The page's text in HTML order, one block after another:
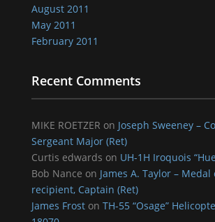
August 2011
May 2011
February 2011
Recent Comments
MIKE ROETZER on Joseph Sweeney –
Sergeant Major (Ret)
Curtis edwards on UH-1H Iroquois
Bob Nance on James A. Taylor –
recipient, Captain (Ret)
James Froston TH-55 “Osage”